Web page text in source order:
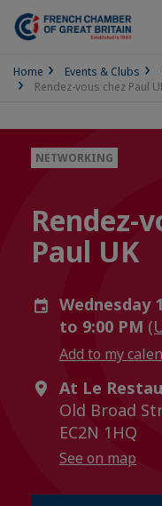
Home Events & Clubs
Rendez-vous chez Paul
NETWORKING
Rendez-
Paul UK
Wednesday
to 9:00 PM
Add to my
At Le
Old Broad
EC2N 1HQ
See on map